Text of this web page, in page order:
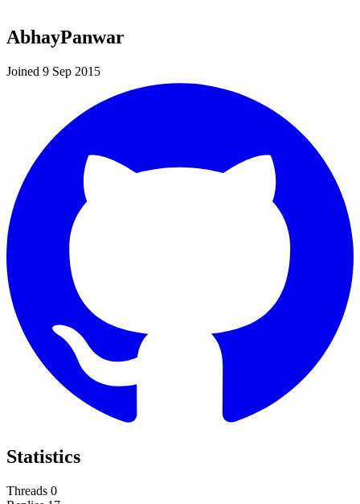
AbhayPanwar
Joined 9 Sep 2015
Statistics
Threads 0